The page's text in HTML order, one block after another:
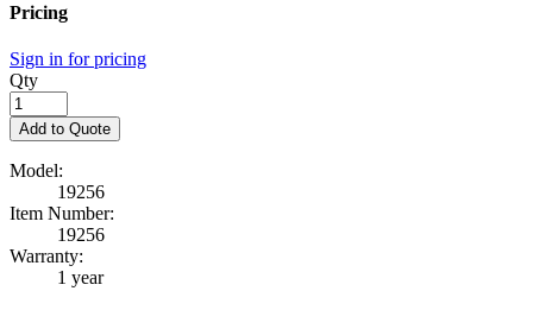
Pricing
Sign in for pricing
Qty
Add to Quote
Model:
19256
Item Number:
19256
Warranty:
1 year